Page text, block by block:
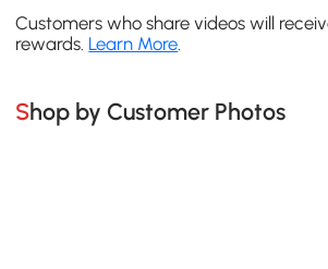
Customers who share videos will
rewards. Learn More.
Shop by Customer Photos